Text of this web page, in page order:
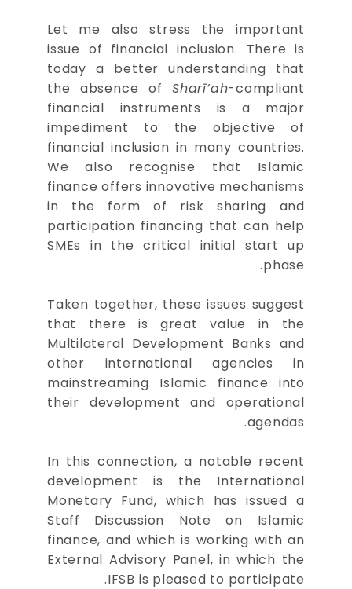
Let me also stress the important
issue of financial inclusion. There is
today a better understanding that
the absence ofSharī’ah-compliant
financial instruments is a major
impediment to the objective of
financial inclusion in many countries.
We also recognise that Islamic
finance offers innovative mechanisms
in the form of risk sharing and
participation financing that can help
SMEs in the critical initial start up
phase.
Taken together, these issues suggest
that there is great value in the
Multilateral Development Banks and
other international agencies in
mainstreaming Islamic finance into
their development and operational
agendas.
In this connection, a notable recent
development is the International
Monetary Fund, which has issued a
Staff Discussion Note on Islamic
finance, and which is working with an
External Advisory Panel, in which the
IFSB is pleased to participate.